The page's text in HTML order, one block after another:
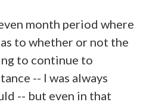
month period where
to whether or not the
to continue to
-- I was always
-- but even in that